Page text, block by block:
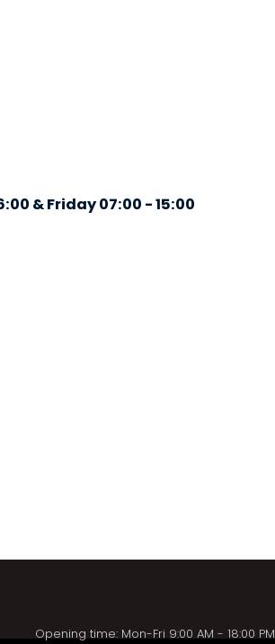
& Friday 07:00 - 15:00
Opening time: Mon-Fri 9:00 AM - 18:00 PM